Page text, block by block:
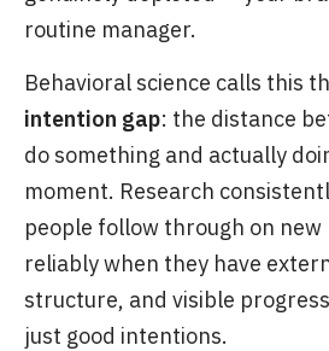
routine manager.
Behavioral science calls this
intention gap: the distance
do something and actually
moment. Research
people follow through on
reliably when they have
structure, and visible
just good intentions.